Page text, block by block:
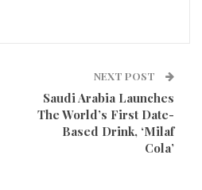
NEXT POST
Saudi Arabia Launches
The World’s First Date-
Based Drink, ‘Milaf
Cola’